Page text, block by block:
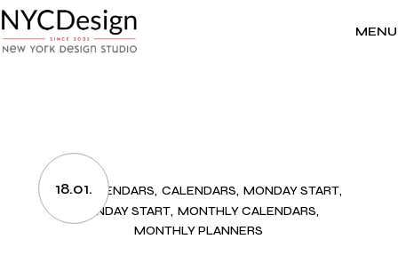
to
the
content
MENU
18.01.
2021 CALENDARS CALENDARS MONDAY START
MONDAY START MONTHLY CALENDARS
MONTHLY PLANNERS